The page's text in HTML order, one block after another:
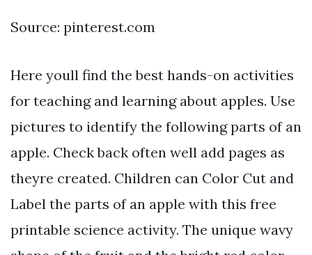
Source: pinterest.com
Here youll find the best hands-on activities
for teaching and learning about apples. Use
pictures to identify the following parts of an
apple. Check back often well add pages as
theyre created. Children can Color Cut and
Label the parts of an apple with this free
printable science activity. The unique wavy